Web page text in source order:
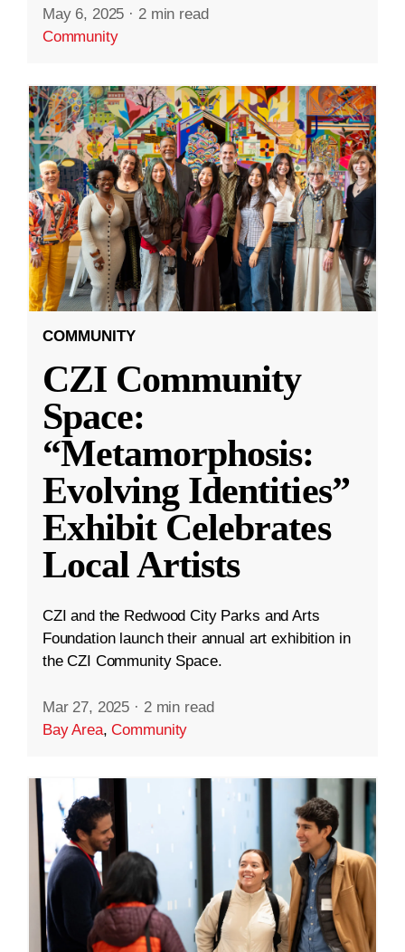
May 6, 2025 · 2 min read
Community
COMMUNITY
CZI Community
Space:
“Metamorphosis:
Evolving Identities”
Exhibit Celebrates
Local Artists
CZI and the Redwood City Parks and Arts
Foundation launch their annual art exhibition in
the CZI Community Space.
Mar 27, 2025 · 2 min read
Bay Area,Community